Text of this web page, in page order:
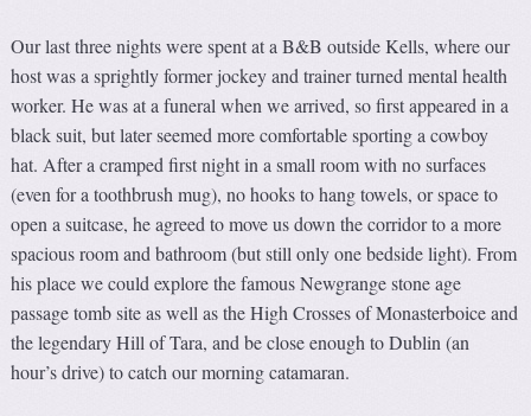
Our last three nights were spent at a B&B outside Kells, where our
host was a sprightly former jockey and trainer turned mental health
worker. He was at a funeral when we arrived, so first appeared in a
black suit, but later seemed more comfortable sporting a cowboy
hat. After a cramped first night in a small room with no surfaces
(even for a toothbrush mug), no hooks to hang towels, or space to
open a suitcase, he agreed to move us down the corridor to a more
spacious room and bathroom (but still only one bedside light). From
his place we could explore the famous Newgrange stone age
passage tomb site as well as the High Crosses of Monasterboice and
the legendary Hill of Tara, and be close enough to Dublin (an
hour’s drive) to catch our morning catamaran.